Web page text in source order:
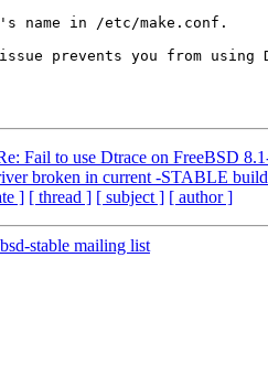
name in /etc/make.conf.
prevents you from using
Fail to use Dtrace on FreeBSD
broken in current -STABLE
] [ thread ] [ subject ] [ author ]
stable mailing list